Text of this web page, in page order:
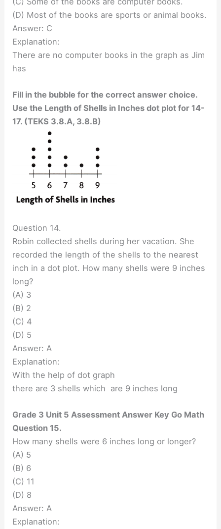
(D) Most of the books are sports or animal books.
Answer: C
Explanation:
There are no computer books in the graph as Jim
has
Fill in the bubble for the correct answer choice.
Use the Length of Shells in Inches dot plot for 14-
17. (TEKS 3.8.A, 3.8.B)
Question 14.
Robin collected shells during her vacation. She
recorded the length of the shells to the nearest
inch in a dot plot. How many shells were 9 inches
long?
(A) 3
(B) 2
(C) 4
(D) 5
Answer: A
Explanation:
With the help of dot graph
there are 3 shells which are 9 inches long
Grade 3 Unit 5 Assessment Answer Key Go Math
Question 15.
How many shells were 6 inches long or longer?
(A) 5
(B) 6
(C) 11
(D) 8
Answer: A
Explanation: